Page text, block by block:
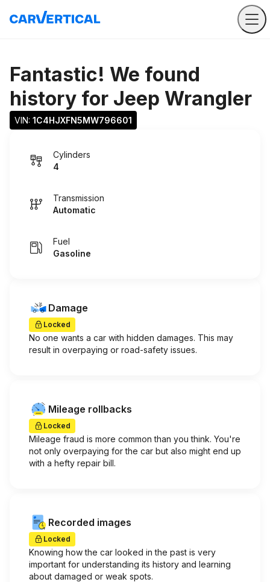
Fantastic! We found
history for Jeep Wrangler
VIN: 1C4HJXFN5MW796601
Cylinders
4
Transmission
Automatic
Fuel
Gasoline
Damage
Locked
No one wants a car with hidden damages. This may
result in overpaying or road-safety issues.
Mileage rollbacks
Locked
Mileage fraud is more common than you think. You're
not only overpaying for the car but also might end up
with a hefty repair bill.
Recorded images
Locked
Knowing how the car looked in the past is very
important for understanding its history and learning
about damaged or weak spots.